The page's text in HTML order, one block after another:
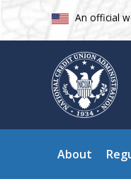
An official
About